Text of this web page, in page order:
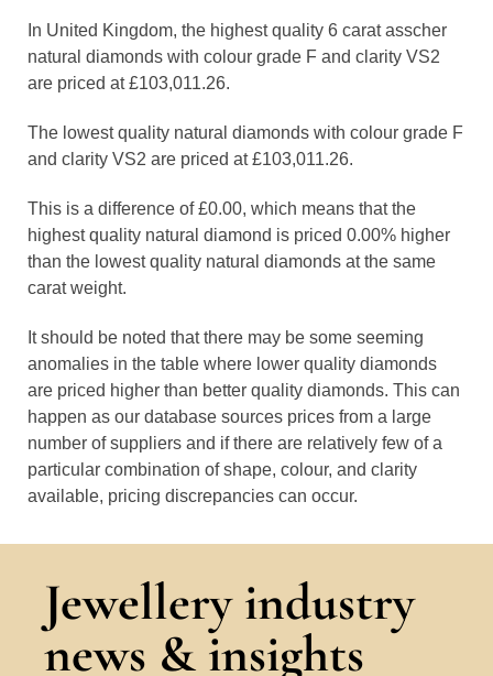
In United Kingdom, the highest quality 6 carat asscher
natural diamonds with colour grade F and clarity VS2
are priced at £103,011.26.
The lowest quality natural diamonds with colour grade F
and clarity VS2 are priced at £103,011.26.
This is a difference of £0.00, which means that the
highest quality natural diamond is priced 0.00% higher
than the lowest quality natural diamonds at the same
carat weight.
It should be noted that there may be some seeming
anomalies in the table where lower quality diamonds
are priced higher than better quality diamonds. This can
happen as our database sources prices from a large
number of suppliers and if there are relatively few of a
particular combination of shape, colour, and clarity
available, pricing discrepancies can occur.
Jewellery industry
news & insights